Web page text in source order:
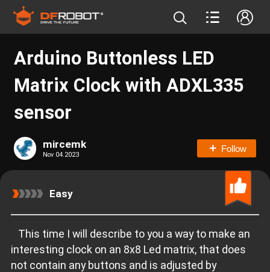
Arduino Buttonless LED
Matrix Clock with ADXL335
sensor
mircemk
Nov 04.2023
Follow
Easy
This time I will describe to you a way to make an
interesting clock on an 8x8 Led matrix, that does
not contain any buttons and is adjusted by